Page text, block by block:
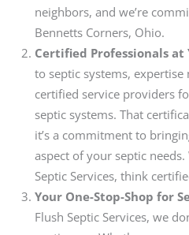
neighbors, and we’re
Bennetts Corners, Ohio.
Certified Professionals at
to septic systems,
certified service providers
septic systems. That
it’s a commitment to
aspect of your septic
Septic Services, think
Your One-Stop-Shop for
Flush Septic Services, we